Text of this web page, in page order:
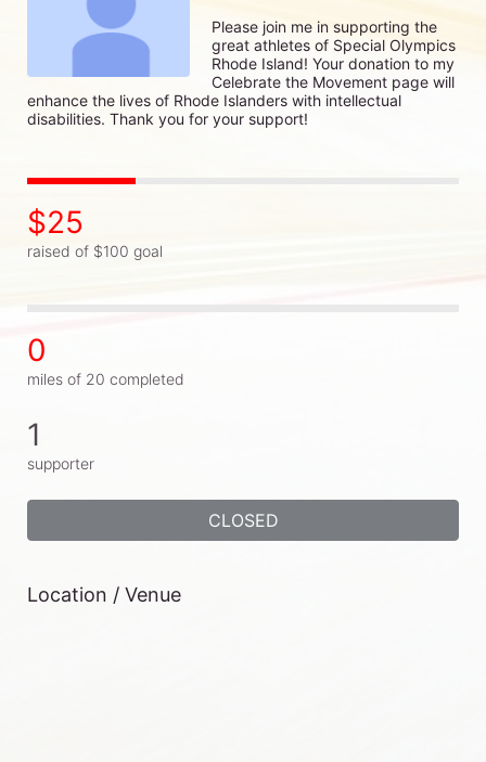
Please join me in supporting the
great athletes of Special Olympics
Rhode Island! Your donation to my
Celebrate the Movement page will
enhance the lives of Rhode Islanders with intellectual
disabilities. Thank you for your support!
$25
raised of $100 goal
0
miles of 20 completed
1
supporter
CLOSED
Location / Venue